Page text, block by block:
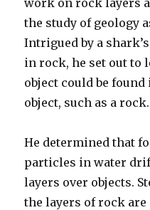
the study of geology
Intrigued by a
in rock, he set out to
object could be
object, such as a rock.
He determined that
particles in water
layers over objects.
the layers of rock